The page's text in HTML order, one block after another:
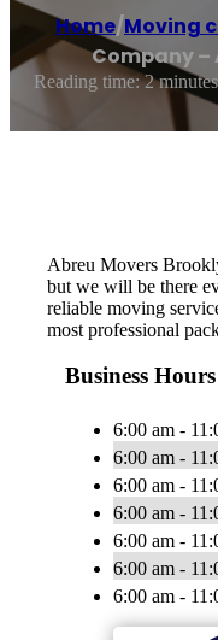
Home/Moving
Company –
Reading time: 2 minutes
Abreu Movers
but we will be there
reliable moving
most professional
Business Hours
6:00 am -
6:00 am -
6:00 am -
6:00 am -
6:00 am -
6:00 am -
6:00 am -